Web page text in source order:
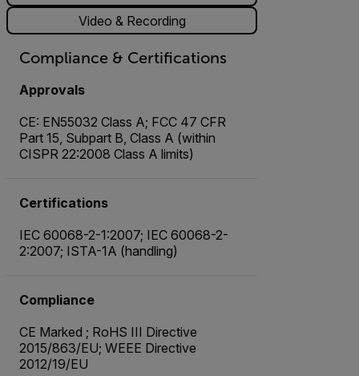
Video & Recording
Compliance & Certifications
Approvals
CE: EN55032 Class A; FCC 47 CFR
Part 15, Subpart B, Class A (within
CISPR 22:2008 Class A limits)
Certifications
IEC 60068-2-1:2007; IEC 60068-2-
2:2007; ISTA-1A (handling)
Compliance
CE Marked ; RoHS III Directive
2015/863/EU; WEEE Directive
2012/19/EU